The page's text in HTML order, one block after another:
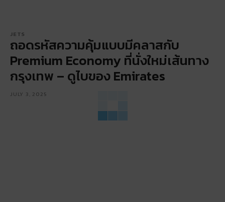
JETS
ถอดรหัสความคุ้มแบบมีคลาสกับ
Premium Economy ที่นั่งใหม่เส้นทาง
กรุงเทพ – ดูไบของ Emirates
JULY 3, 2025